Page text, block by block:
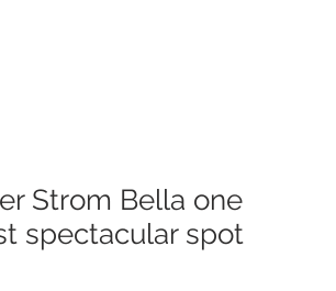
Strom Bella one
spectacular spot